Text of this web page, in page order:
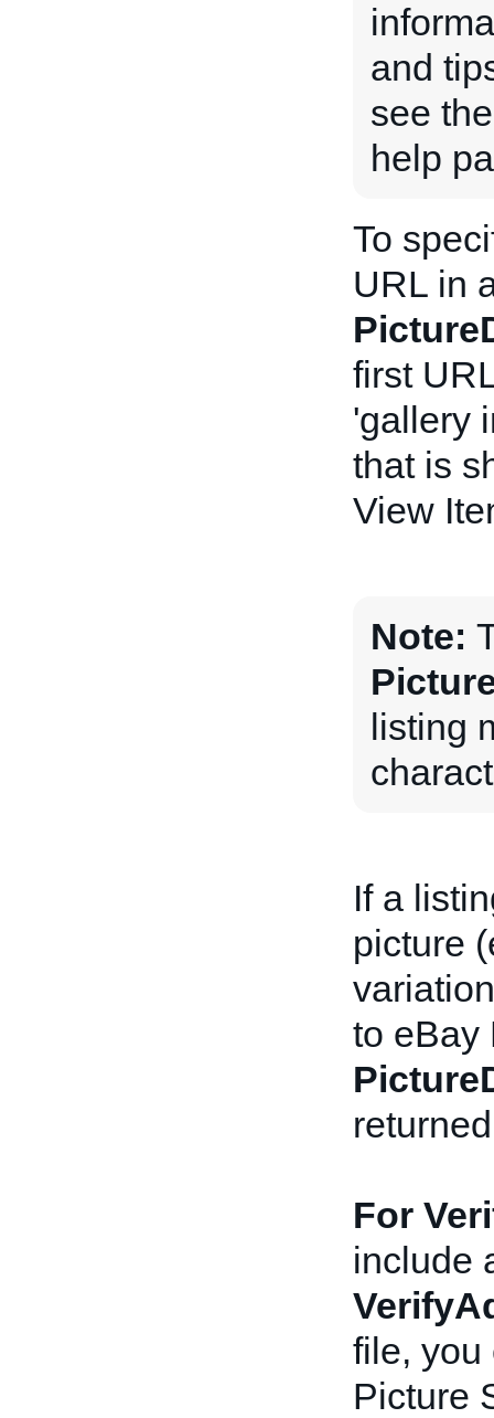
and
see
help
To
URL in
first
'gallery
that is
View
Note:
listing
If a
picture
to eBay
For
include
file, you
Picture